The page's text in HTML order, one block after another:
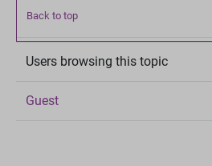
Back to top
Users browsing this topic
Guest